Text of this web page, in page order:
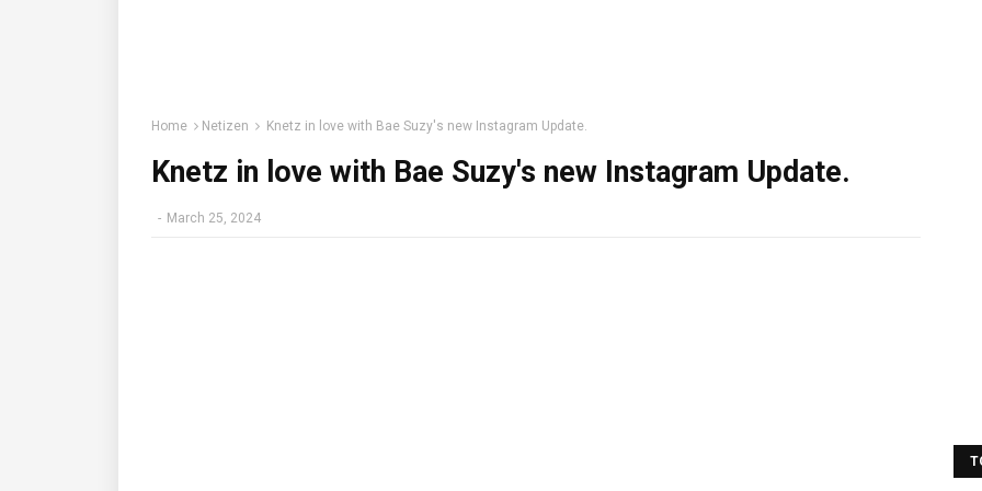
Home Netizen Knetz in love with Bae Suzy's new Instagram Update.
Knetz in love with Bae Suzy's new Instagram Update.
- March 25, 2024